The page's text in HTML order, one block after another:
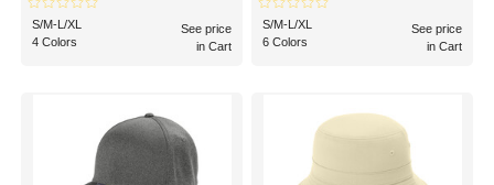
S/M-L/XL
4 Colors
See price
in Cart
S/M-L/XL
6 Colors
See price
in Cart